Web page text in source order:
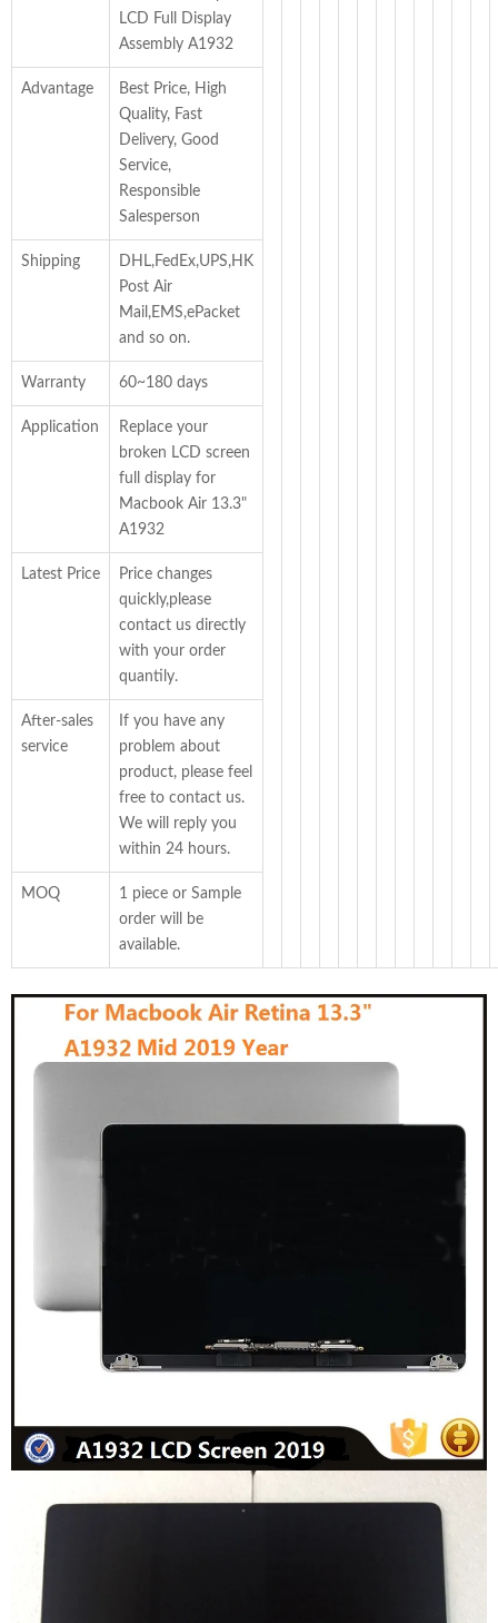
LCD Full Display
Assembly A1932
Advantage
Best Price, High
Quality, Fast
Delivery, Good
Service,
Responsible
Salesperson
Shipping
DHL,FedEx,UPS,HK
Post Air
Mail,EMS,ePacket
and so on.
Warranty 60~180 days
Application
Replace your
broken LCD screen
full display for
Macbook Air 13.3"
A1932
Latest Price
Price changes
quickly,please
contact us directly
with your order
quantily.
After-sales
service
If you have any
problem about
product, please feel
free to contact us.
We will reply you
within 24 hours.
MOQ
1 piece or Sample
order will be
available.